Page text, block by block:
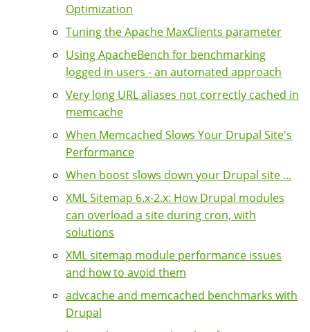
Optimization
Tuning the Apache MaxClients parameter
Using ApacheBench for benchmarking
logged in users - an automated approach
Very long URL aliases not correctly cached in
memcache
When Memcached Slows Your Drupal Site's
Performance
When boost slows down your Drupal site ...
XML Sitemap 6.x-2.x: How Drupal modules
can overload a site during cron, with
solutions
XML sitemap module performance issues
and how to avoid them
advcache and memcached benchmarks with
Drupal